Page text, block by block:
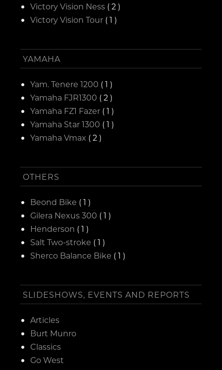
Victory Vision Ness ( 2 )
Victory Vision Tour ( 1 )
YAMAHA
Yam. Tenere 1200 ( 1 )
Yamaha FJR1300 ( 2 )
Yamaha FZ1 Fazer ( 1 )
Yamaha Star 1300 ( 1 )
Yamaha Vmax ( 2 )
OTHERS
Beond Bike ( 1 )
Gilera Nexus 300 ( 1 )
Henderson ( 1 )
Salt Two-stroke ( 1 )
Sherco Balance Bike ( 1 )
SLIDESHOWS, EVENTS AND REPORTS
Articles
Burt Munro
Classics
Go West